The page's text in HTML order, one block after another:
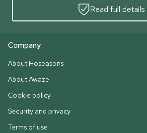
Read full details
Company
About Hoseasons
About Awaze
Cookie policy
Security and privacy
Terms of use